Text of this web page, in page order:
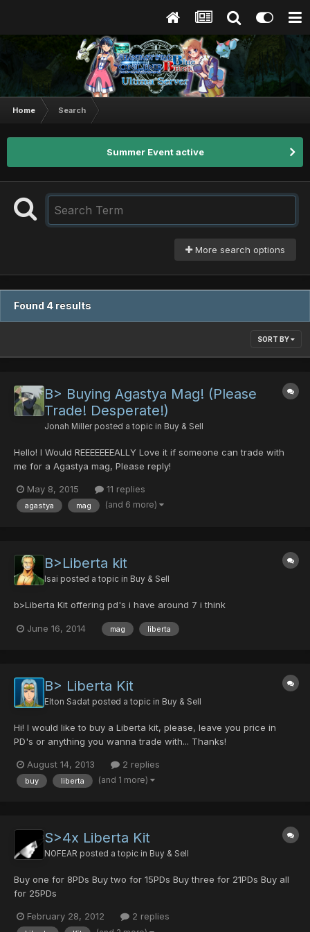
Home Search
Summer Event active
More search options
Found 4 results
SORT BY
B> Buying Agastya Mag! (Please
Trade! Desperate!)
Jonah Miller posted a topic in Buy & Sell
Hello! I Would REEEEEEEALLY Love it if someone can trade with
me for a Agastya mag, Please reply!
May 8, 2015 11 replies
agastya mag (and 6 more)
B>Liberta kit
Isai posted a topic in Buy & Sell
b>Liberta Kit offering pd's i have around 7 i think
June 16, 2014 mag liberta
B> Liberta Kit
Elton Sadat posted a topic in Buy & Sell
Hi! I would like to buy a Liberta kit, please, leave you price in
PD's or anything you wanna trade with... Thanks!
August 14, 2013 2 replies
buy liberta (and 1 more)
S>4x Liberta Kit
NOFEAR posted a topic in Buy & Sell
Buy one for 8PDs Buy two for 15PDs Buy three for 21PDs Buy all
for 25PDs
February 28, 2012 2 replies